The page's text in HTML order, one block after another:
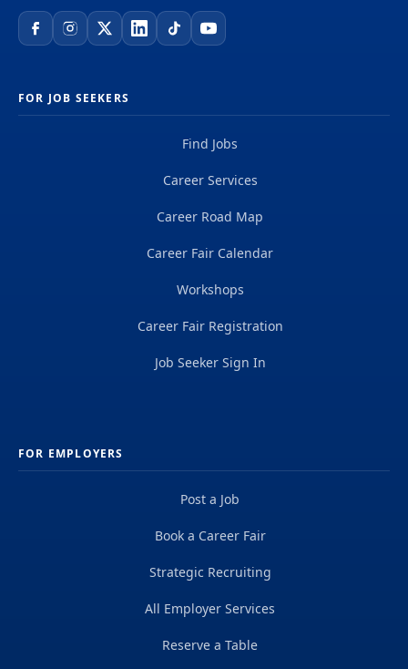
FOR JOB SEEKERS
Find Jobs
Career Services
Career Road Map
Career Fair Calendar
Workshops
Career Fair Registration
Job Seeker Sign In
FOR EMPLOYERS
Post a Job
Book a Career Fair
Strategic Recruiting
All Employer Services
Reserve a Table